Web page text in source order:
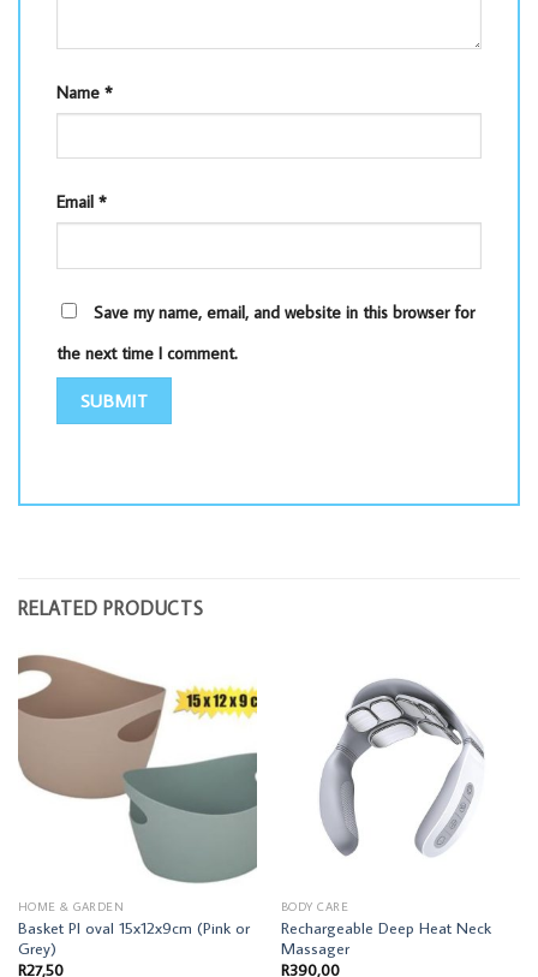
Name *
Email *
Save my name, email, and website in this browser for
the next time I comment.
RELATED PRODUCTS
HOME & GARDEN
Basket Pl oval 15x12x9cm (Pink or
Grey)
R27,50
BODY CARE
Rechargeable Deep Heat Neck
Massager
R390,00